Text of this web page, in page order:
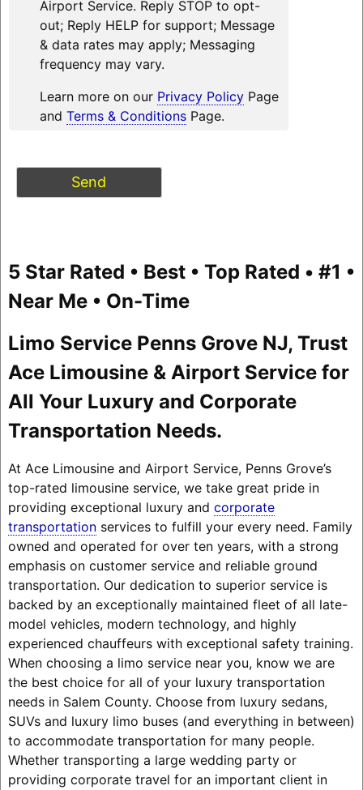
Airport Service. Reply STOP to opt-
out; Reply HELP for support; Message
& data rates may apply; Messaging
frequency may vary.
Learn more on our Privacy PolicyPage
and Terms & ConditionsPage.
5 Star Rated • Best • Top Rated • #1 •
Near Me • On-Time
Limo Service Penns Grove NJ, Trust
Ace Limousine & Airport Service for
All Your Luxury and Corporate
Transportation Needs.
At Ace Limousine and Airport Service, Penns Grove’s
top-rated limousine service, we take great pride in
providing exceptional luxury and corporate
transportationservices to fulfill your every need. Family
owned and operated for over ten years, with a strong
emphasis on customer service and reliable ground
transportation. Our dedication to superior service is
backed by an exceptionally maintained fleet of all late-
model vehicles, modern technology, and highly
experienced chauffeurs with exceptional safety training.
When choosing a limo service near you, know we are
the best choice for all of your luxury transportation
needs in Salem County. Choose from luxury sedans,
SUVs and luxury limo buses (and everything in between)
to accommodate transportation for many people.
Whether transporting a large wedding party or
providing corporate travel for an important client in